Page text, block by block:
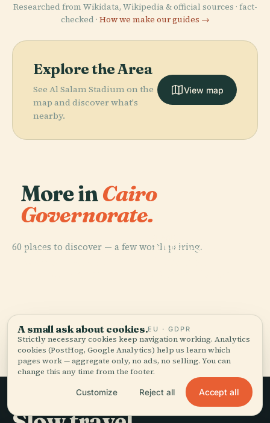
Researched from Wikidata, Wikipedia & official sources · fact-
checked · How we make our guides →
Explore the Area
See Al Salam Stadium on the
map and discover what's
nearby.
View map
More inCairo
Governorate.
60 places to discover — a few worth pairing.
PLACE
Al-Hussein
PLACE PLACE
All 60 places in Cairo Governorate
A small ask about cookies.EU · GDPR
Strictly necessary cookies keep navigation working. Analytics
cookies (PostHog, Google Analytics) help us learn which
pages work — aggregate only, no ads, no selling. You can
change this any time from the footer.
Customize Reject all Accept all